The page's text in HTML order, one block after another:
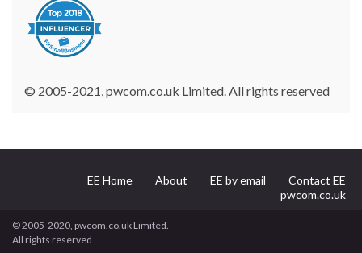
© 2005-2021, pwcom.co.uk Limited. All rights reserved
EE Home About EE by email
Contact EE
pwcom.co.uk
© 2005-2020, pwcom.co.uk Limited.
All rights reserved